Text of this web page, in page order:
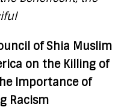
of Shia Muslim
on the Killing of
Importance of
Racism